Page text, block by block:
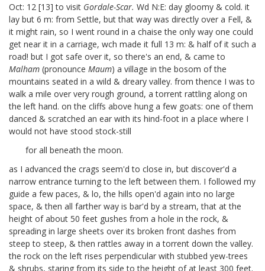
Oct: 12 [13] to visit Gordale-Scar. Wd N:E: day gloomy & cold. it
lay but 6 m: from Settle, but that way was directly over a Fell, &
it might rain, so I went round in a chaise the only way one could
get near it in a carriage, wch made it full 13 m: & half of it such a
road! but I got safe over it, so there's an end, & came to
Malham (pronounce Maum) a village in the bosom of the
mountains seated in a wild & dreary valley. from thence I was to
walk a mile over very rough ground, a torrent rattling along on
the left hand. on the cliffs above hung a few goats: one of them
danced & scratched an ear with its hind-foot in a place where I
would not have stood stock-still
for all beneath the moon.
as I advanced the crags seem'd to close in, but discover'd a
narrow entrance turning to the left between them. I followed my
guide a few paces, & lo, the hills open'd again into no large
space, & then all farther way is bar'd by a stream, that at the
height of about 50 feet gushes from a hole in the rock, &
spreading in large sheets over its broken front dashes from
steep to steep, & then rattles away in a torrent down the valley.
the rock on the left rises perpendicular with stubbed yew-trees
& shrubs, staring from its side to the height of at least 300 feet.